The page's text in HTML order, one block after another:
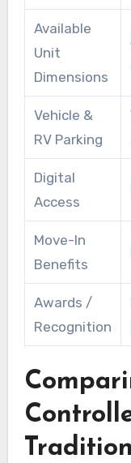
Available
Unit
Dimensions
Vehicle &
RV Parking
Digital
Access
Move-In
Benefits
Awards /
Recognition